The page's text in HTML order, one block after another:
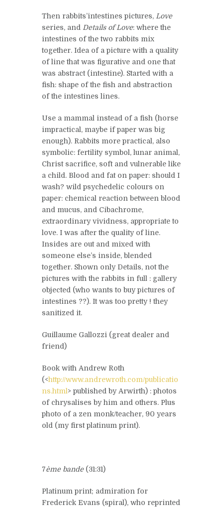
Then rabbits’intestines pictures, Love
series, and Details of Love: where the
intestines of the two rabbits mix
together. Idea of a picture with a quality
of line that was figurative and one that
was abstract (intestine). Started with a
fish: shape of the fish and abstraction
of the intestines lines.
Use a mammal instead of a fish (horse
impractical, maybe if paper was big
enough). Rabbits more practical, also
symbolic: fertility symbol, lunar animal,
Christ sacrifice, soft and vulnerable like
a child. Blood and fat on paper: should I
wash? wild psychedelic colours on
paper: chemical reaction between blood
and mucus, and Cibachrome,
extraordinary vividness, appropriate to
love. I was after the quality of line.
Insides are out and mixed with
someone else’s inside, blended
together. Shown only Details, not the
pictures with the rabbits in full : gallery
objected (who wants to buy pictures of
intestines ??). It was too pretty ! they
sanitized it.
Guillaume Gallozzi (great dealer and
friend)
Book with Andrew Roth
(<http://www.andrewroth.com/publicatio
ns.html > published by Arwirth) : photos
of chrysalises by him and others. Plus
photo of a zen monk/teacher, 90 years
old (my first platinum print).
7ème bande(31:31)
Platinum print; admiration for
Frederick Evans (spiral), who reprinted